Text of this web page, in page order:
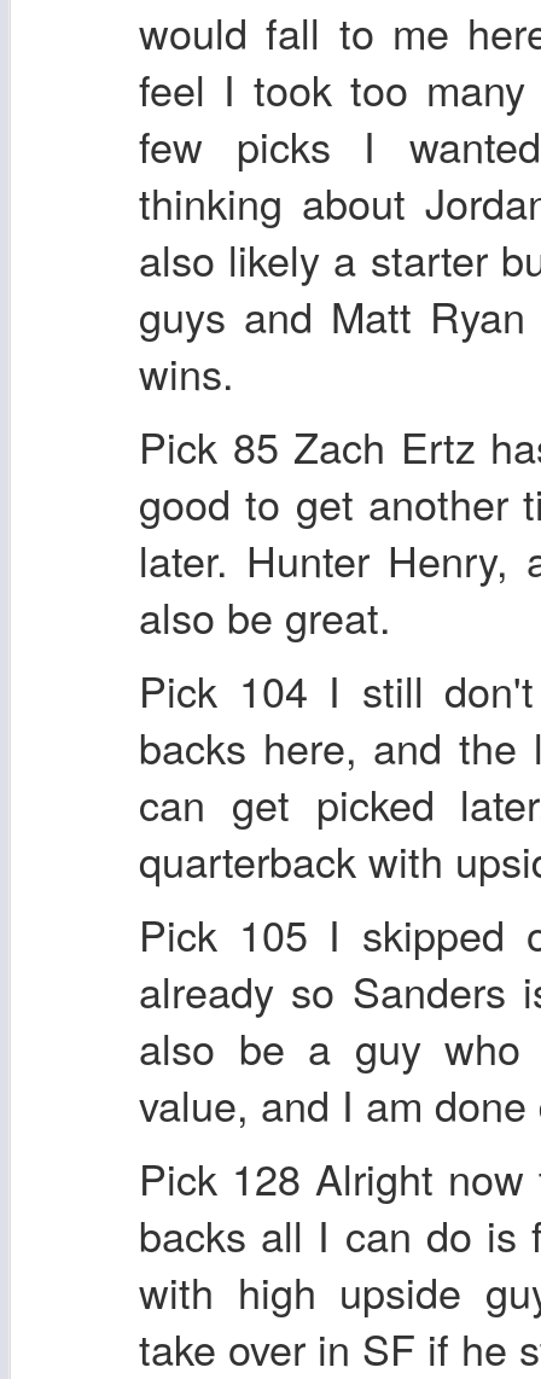
would fall to me
feel I took too
few picks I
thinking about
also likely a starter
guys and Matt
wins.
Pick 85 Zach Ertz
good to get another
later. Hunter Henry,
also be great.
Pick 104 I still
backs here, and the
can get picked
quarterback with
Pick 105 I skipped
already so Sanders
also be a guy who
value, and I am
Pick 128 Alright
backs all I can do is
with high upside
take over in SF if he